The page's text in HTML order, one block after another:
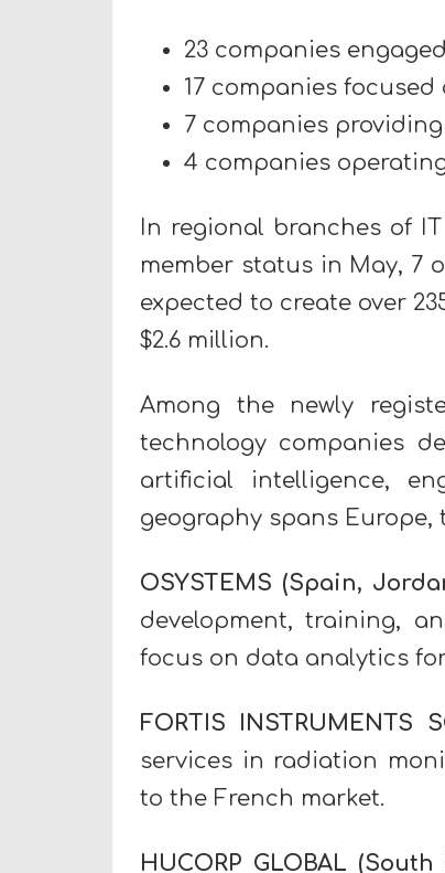
23 companies
17 companies
7 companies
4 companies
In regional branches of
member status in May, 7
expected to create over
$2.6 million.
Among the newly
technology companies
artificial intelligence,
geography spans Europe,
OSYSTEMS (Spain,
development, training,
focus on data analytics
FORTIS INSTRUMENTS
services in radiation
to the French market.
HUCORP GLOBAL (South